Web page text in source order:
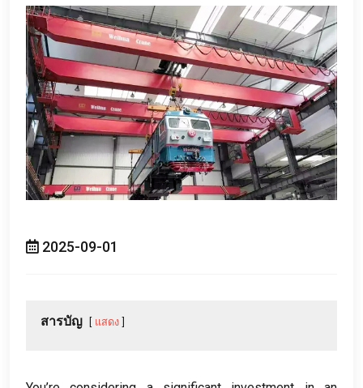
2025-09-01
สารบัญ แสดง